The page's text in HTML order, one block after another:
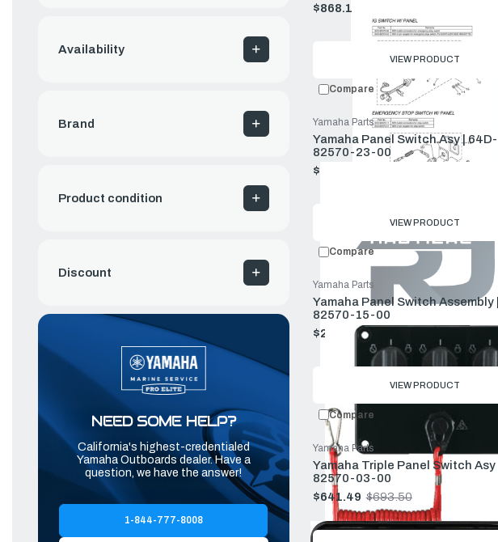
Availability
Brand
Product condition
Discount
NEED SOME HELP?
California's highest-credentialed
Yamaha Outboards dealer. Have a
question, we have the answer!
1-844-777-8008
$868.11
Old
VIEW PRODUCT
Compare
Yamaha Panel Switch Asy | 64D-
82570-23-00
Yamaha Parts
$137.83
Old
VIEW PRODUCT
Compare
Yamaha Panel Switch Assembly
82570-15-00
Yamaha Parts
$221.54
Old
$239.50
VIEW PRODUCT
Compare
Yamaha Triple Panel Switch Asy
82570-03-00
Yamaha Parts
$641.49
Old
price
$693.50